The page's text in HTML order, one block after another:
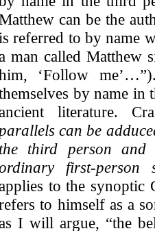
can be the
referred to by name
man called Matthew
‘Follow
by name
literature.
parallels can be
the third person
first-person
to the synoptic
to himself as a
I will argue, “the